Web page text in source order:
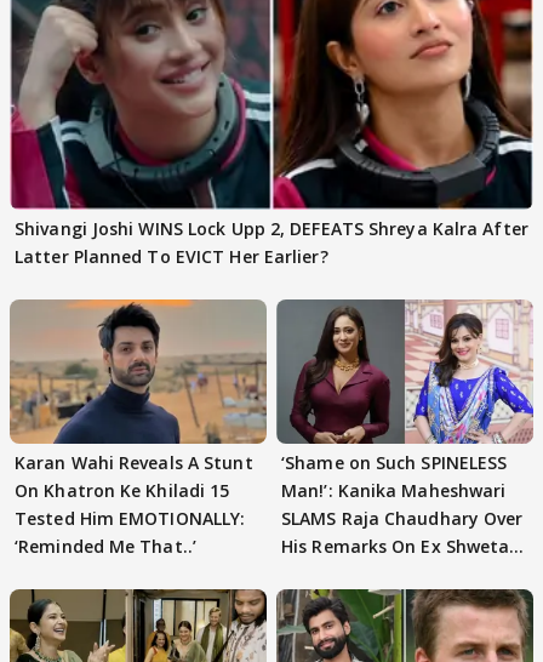
Shivangi Joshi WINS Lock Upp 2, DEFEATS Shreya Kalra After
Latter Planned To EVICT Her Earlier?
Karan Wahi Reveals A Stunt
On Khatron Ke Khiladi 15
Tested Him EMOTIONALLY:
‘Reminded Me That..’
‘Shame on Such SPINELESS
Man!’: Kanika Maheshwari
SLAMS Raja Chaudhary Over
His Remarks On Ex Shweta